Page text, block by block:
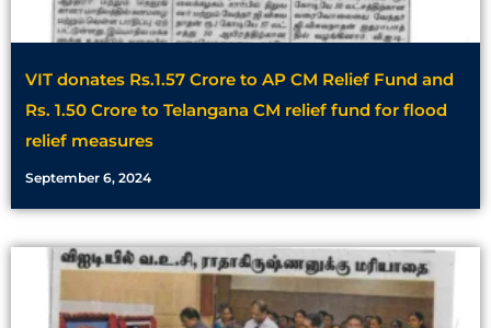
VIT donates Rs.1.57 Crore to AP CM Relief Fund and
Rs. 1.50 Crore to Telangana CM relief fund for flood
relief measures
September 6, 2024